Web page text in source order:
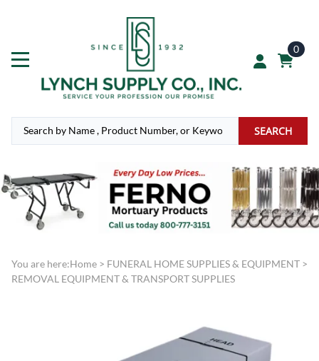
0
SEARCH
You are here:Home > FUNERAL HOME SUPPLIES & EQUIPMENT >
REMOVAL EQUIPMENT & TRANSPORT SUPPLIES